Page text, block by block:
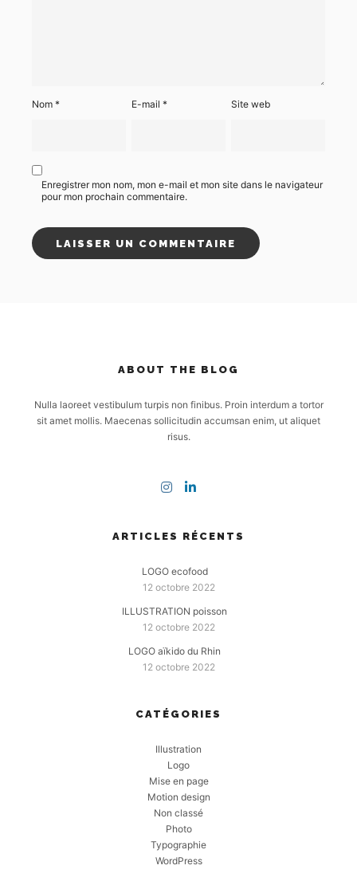
Nom * E-mail* Site web
Enregistrer mon nom, mon e-mail et mon site dans le navigateur
pour mon prochain commentaire.
ABOUT THE BLOG
Nulla laoreet vestibulum turpis non finibus. Proin interdum a tortor
sit amet mollis. Maecenas sollicitudin accumsan enim, ut aliquet
risus.
ARTICLES RÉCENTS
LOGO ecofood
12 octobre 2022
ILLUSTRATION poisson
12 octobre 2022
LOGO aïkido du Rhin
12 octobre 2022
CATÉGORIES
Illustration
Logo
Mise en page
Motion design
Non classé
Photo
Typographie
WordPress